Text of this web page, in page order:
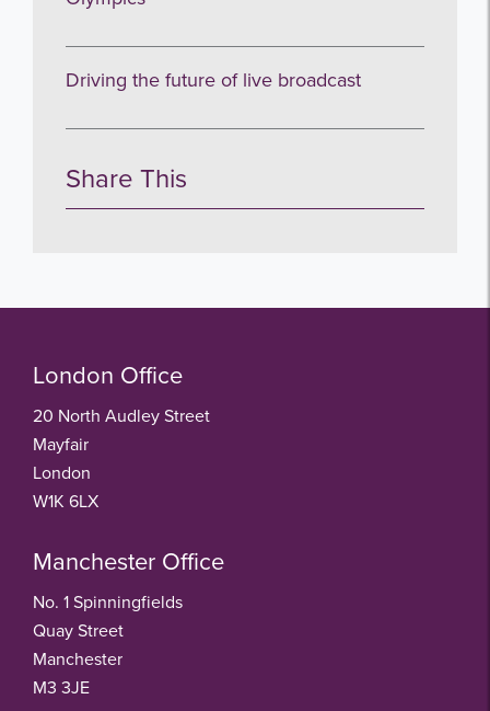
Driving the future of live broadcast
Share This
London Office
20 North Audley Street
Mayfair
London
W1K 6LX
Manchester Office
No. 1 Spinningfields
Quay Street
Manchester
M3 3JE